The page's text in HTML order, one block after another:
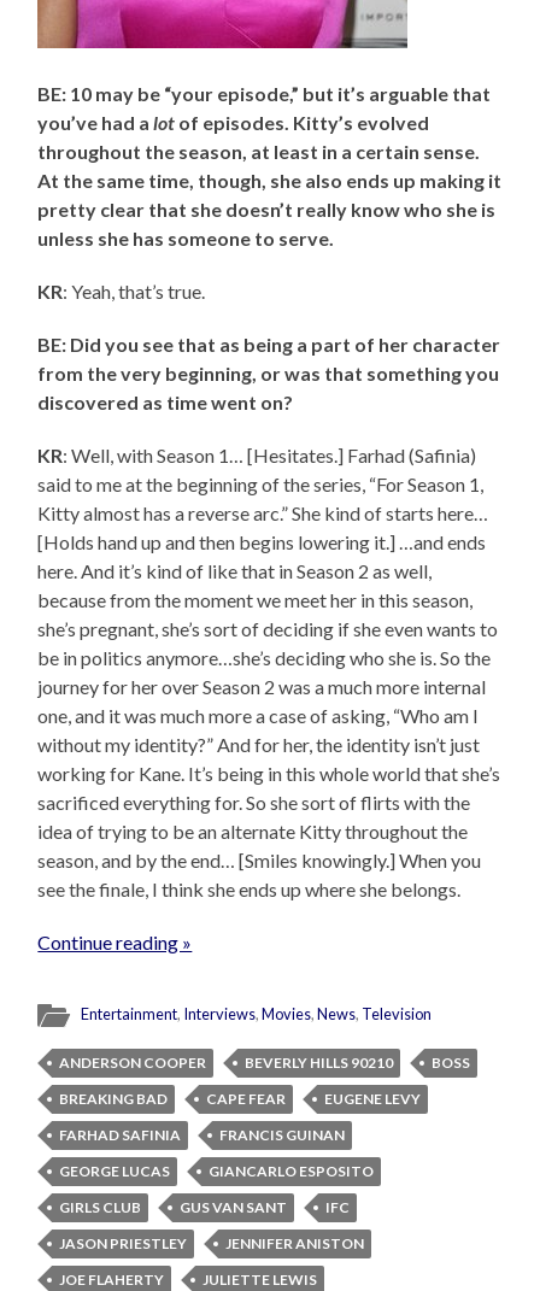
BE: 10 may be “your episode,” but it’s arguable that
you’ve had alot of episodes. Kitty’s evolved
throughout the season, at least in a certain sense.
At the same time, though, she also ends up making it
pretty clear that she doesn’t really know who she is
unless she has someone to serve.
KR: Yeah, that’s true.
BE: Did you see that as being a part of her character
from the very beginning, or was that something you
discovered as time went on?
KR: Well, with Season 1… [Hesitates.] Farhad (Safinia)
said to me at the beginning of the series, “For Season 1,
Kitty almost has a reverse arc.” She kind of starts here…
[Holds hand up and then begins lowering it.] …and ends
here. And it’s kind of like that in Season 2 as well,
because from the moment we meet her in this season,
she’s pregnant, she’s sort of deciding if she even wants to
be in politics anymore…she’s deciding who she is. So the
journey for her over Season 2 was a much more internal
one, and it was much more a case of asking, “Who am I
without my identity?” And for her, the identity isn’t just
working for Kane. It’s being in this whole world that she’s
sacrificed everything for. So she sort of flirts with the
idea of trying to be an alternate Kitty throughout the
season, and by the end… [Smiles knowingly.] When you
see the finale, I think she ends up where she belongs.
Continue reading »
Entertainment, Interviews,Movies,News, Television
ANDERSON COOPER BEVERLY HILLS 90210
BOSS
BREAKING BAD
CAPE FEAR
EUGENE LEVY
FARHAD SAFINIA
FRANCIS GUINAN
GEORGE LUCAS
GIANCARLO ESPOSITO
GIRLS CLUB
GUS VAN SANT
IFC
JASON PRIESTLEY
JENNIFER ANISTON
JOE FLAHERTY
JULIETTE LEWIS